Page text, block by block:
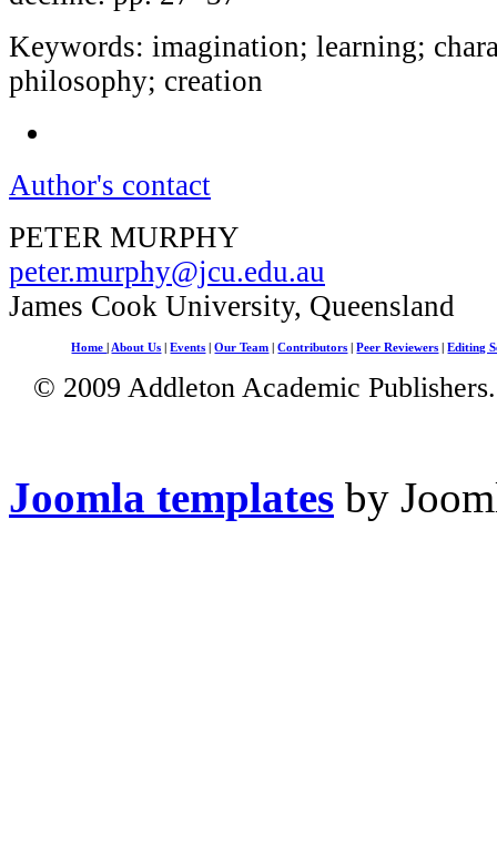
Keywords: imagination; learning;
philosophy; creation
Author's contact
PETER MURPHY
peter.murphy@jcu.edu.au
James Cook University, Queensland
Home About Us |Events |Our Team |Contributors |Peer Reviewers |Editing
© 2009 Addleton Academic
Joomla templates by